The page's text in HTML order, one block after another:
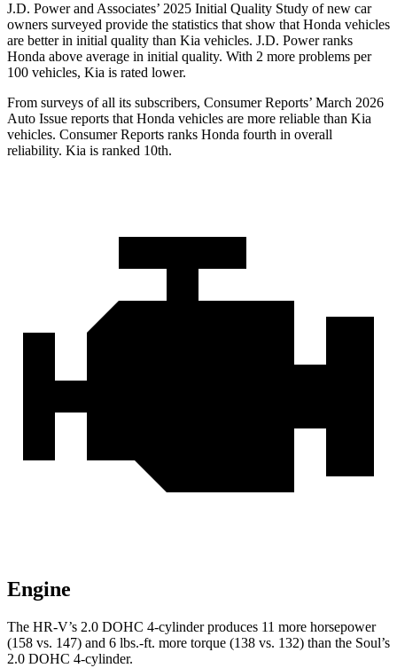
J.D. Power and Associates’ 2025 Initial Quality Study of new car
owners surveyed provide the statistics that show that Honda vehicles
are better in initial quality than Kia vehicles. J.D. Power ranks
Honda above average in initial quality. With 2 more problems per
100 vehicles, Kia is rated lower.
From surveys of all its subscribers, Consumer Reports’ March 2026
Auto Issue reports that Honda vehicles are more reliable than Kia
vehicles. Consumer Reports ranks Honda fourth in overall
reliability. Kia is ranked 10th.
Engine
The HR-V’s 2.0 DOHC 4-cylinder produces 11 more horsepower
(158 vs. 147) and 6 lbs.-ft. more torque (138 vs. 132) than the Soul’s
2.0 DOHC 4-cylinder.